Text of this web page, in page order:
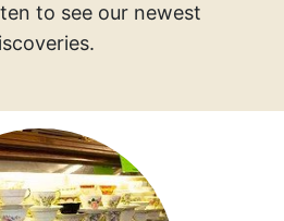
to see our newest